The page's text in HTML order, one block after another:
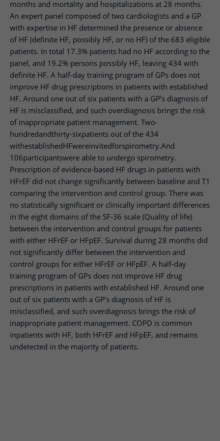
months and mortality and hospitalizations at 28 months.
An expert panel composed of two cardiologists and a GP
with expertise in HF determined the presence or absence
of HF (definite HF, possibly HF, or no HF) of the 683 eligible
patients. In total 17.3% patients had no HF according to the
panel, and 19.2% persons possibly HF, leaving 434 with
definite HF. A half-day training program of GPs does not
improve HF drug prescriptions in patients with established
HF. Around one out of six patients with a GP’s diagnosis of
HF is misclassified, and such overdiagnosis brings the risk
of inappropriate patient management. Two-
hundredandthirty-sixpatients out of the 434
withestablishedHFwereinvitedforspirometry.And
106participantswere able to undergo spirometry.
Prescription of evidence-based HF drugs in patients with
HFrEF did not change significantly between baseline and T1
comparing the intervention and control group. There was
no statistically significant or clinically important differences
in the eight domains of the SF-36 scale (Quality of life)
between the intervention and control groups for patients
with either HFrEF or HFpEF. Survival during 28 months did
not significantly differ between the intervention and
control groups for either HFrEF or HFpEF. A half-day
training program of GPs does not improve HF drug
prescriptions in patients with established HF. Around one
out of six patients with a GP’s diagnosis of HF is
misclassified, and such overdiagnosis brings the risk of
inappropriate patient management. COPD is common
inpatients with HF, both HFrEF and HFpEF, and remains
undetected in the majority of patients.